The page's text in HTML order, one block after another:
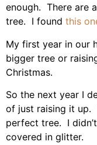
enough. There are
tree. I found this
My first year in our
bigger tree or
Christmas.
So the next year I
of just raising it up.
perfect tree. I
covered in glitter.